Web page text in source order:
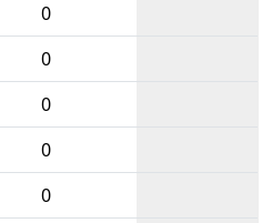
0
0
0
0
0